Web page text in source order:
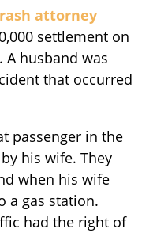
attorney
settlement on
husband was
that occurred
passenger in the
his wife. They
when his wife
a gas station.
had the right of